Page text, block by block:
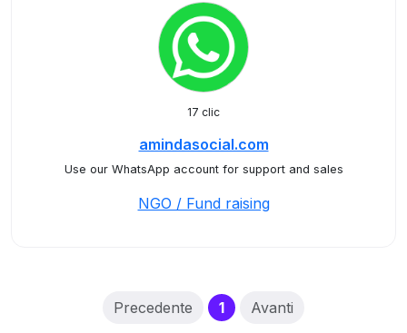
17 clic
amindasocial.com
Use our WhatsApp account for support and sales
NGO / Fund raising
Precedente 1(current)
Avanti